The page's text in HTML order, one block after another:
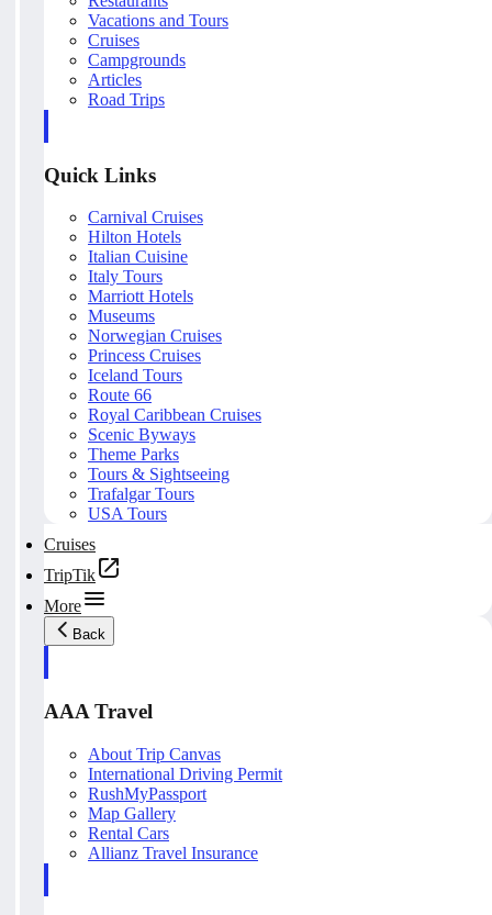
Vacations and Tours
Cruises
Campgrounds
Articles
Road Trips
Quick Links
Carnival Cruises
Hilton Hotels
Italian Cuisine
Italy Tours
Marriott Hotels
Museums
Norwegian Cruises
Princess Cruises
Iceland Tours
Route 66
Royal Caribbean Cruises
Scenic Byways
Theme Parks
Tours & Sightseeing
Trafalgar Tours
USA Tours
Cruises
TripTik
More
Back
AAA Travel
About Trip Canvas
International Driving Permit
RushMyPassport
Map Gallery
Rental Cars
Allianz Travel Insurance